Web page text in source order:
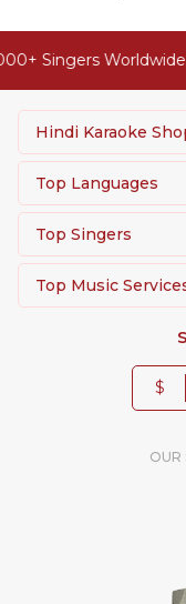
Singers Worldwide
Hindi Karaoke
Top Languages
Top Singers
Top Music
$
OUR